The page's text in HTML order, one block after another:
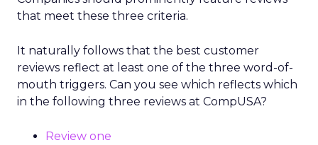
that meet these three criteria.
It naturally follows that the best customer
reviews reflect at least one of the three word-of-
mouth triggers. Can you see which reflects which
in the following three reviews at CompUSA?
Review one